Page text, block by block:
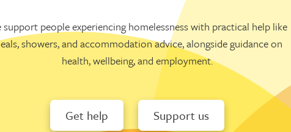
support people experiencing homelessness with practical help like
showers, and accommodation advice, alongside guidance on
health, wellbeing, and employment.
Get help Support us